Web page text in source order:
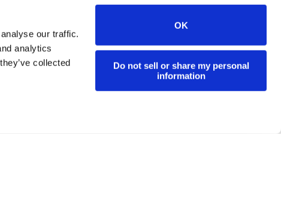
our traffic.
analytics
collected
OK
Do not sell or share my personal
information
Your data will never be sold or brokered to any third party.
©Dharma Merchant Services.